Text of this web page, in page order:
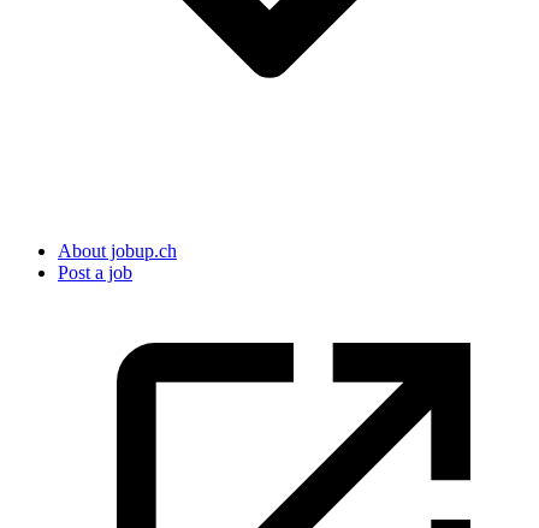
About jobup.ch
Post a job